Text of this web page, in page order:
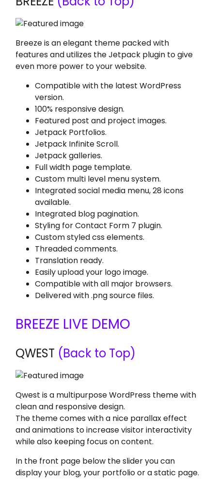
Breeze is an elegant theme packed with
features and utilizes the Jetpack plugin to give
even more power to your website.
Compatible with the latest WordPress
version.
100% responsive design.
Featured post and project images.
Jetpack Portfolios.
Jetpack Infinite Scroll.
Jetpack galleries.
Full width page template.
Custom multi level menu system.
Integrated social media menu, 28 icons
available.
Integrated blog pagination.
Styling for Contact Form 7 plugin.
Custom styled css elements.
Threaded comments.
Translation ready.
Easily upload your logo image.
Compatible with all major browsers.
Delivered with .png source files.
BREEZE LIVE DEMO
QWEST (Back to Top)
Qwest is a multipurpose WordPress theme with
clean and responsive design.
The theme comes with a nice parallax effect
and animations to increase visitor interactivity
while also keeping focus on content.
In the front page below the slider you can
display your blog, your portfolio or a static page.